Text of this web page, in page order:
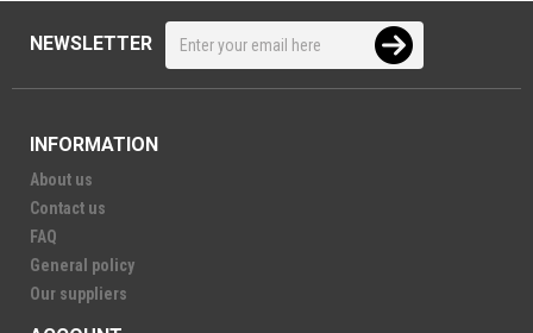
NEWSLETTER
INFORMATION
About us
Contact us
FAQ
General policy
Our suppliers